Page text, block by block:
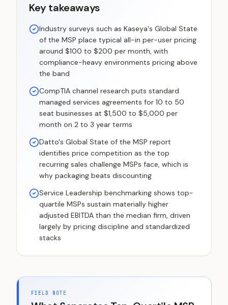
Key takeaways
Industry surveys such as Kaseya's Global State
of the MSP place typical all-in per-user pricing
around $100 to $200 per month, with
compliance-heavy environments pricing above
the band
CompTIA channel research puts standard
managed services agreements for 10 to 50
seat businesses at $1,500 to $5,000 per
month on 2 to 3 year terms
Datto's Global State of the MSP report
identifies price competition as the top
recurring sales challenge MSPs face, which is
why packaging beats discounting
Service Leadership benchmarking shows top-
quartile MSPs sustain materially higher
adjusted EBITDA than the median firm, driven
largely by pricing discipline and standardized
stacks
FIELD NOTE